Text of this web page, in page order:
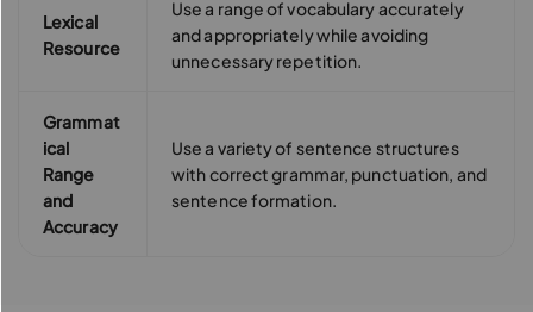
Lexical
Resource
Use a range of vocabulary accurately
and appropriately while avoiding
unnecessary repetition.
Grammat
ical
Range
and
Accuracy
Use a variety of sentence structures
with correct grammar, punctuation, and
sentence formation.